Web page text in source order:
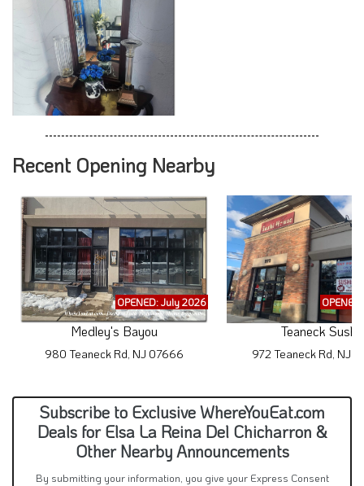
Recent Opening Nearby
OPENED: July 2026
Medley's Bayou
980 Teaneck Rd, NJ 07666
Teaneck Sushi
972 Teaneck Rd, NJ
Subscribe to Exclusive WhereYouEat.com
Deals for Elsa La Reina Del Chicharron &
Other Nearby Announcements
By submitting your information, you give your Express Consent